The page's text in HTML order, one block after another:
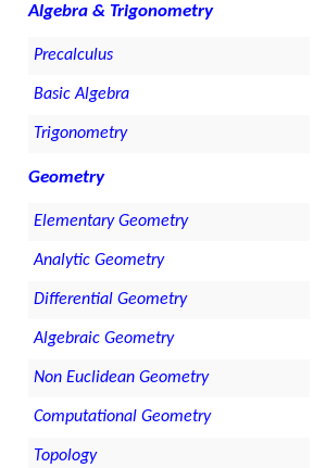
Algebra & Trigonometry
Precalculus
Basic Algebra
Trigonometry
Geometry
Elementary Geometry
Analytic Geometry
Differential Geometry
Algebraic Geometry
Non Euclidean Geometry
Computational Geometry
Topology